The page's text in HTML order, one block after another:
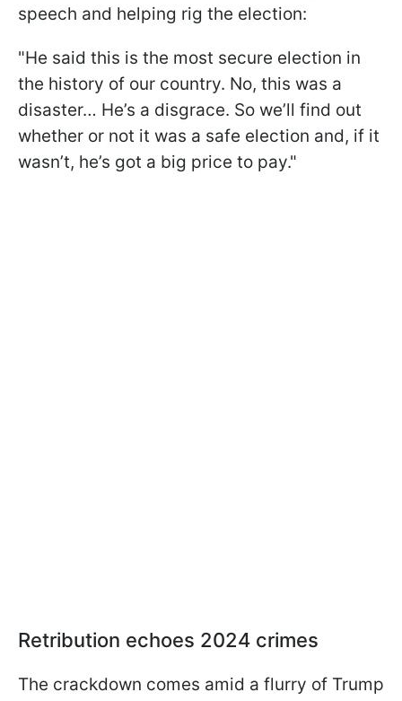
speech and helping rig the election:
"He said this is the most secure election in
the history of our country. No, this was a
disaster… He’s a disgrace. So we’ll find out
whether or not it was a safe election and, if it
wasn’t, he’s got a big price to pay."
Retribution echoes 2024 crimes
The crackdown comes amid a flurry of Trump